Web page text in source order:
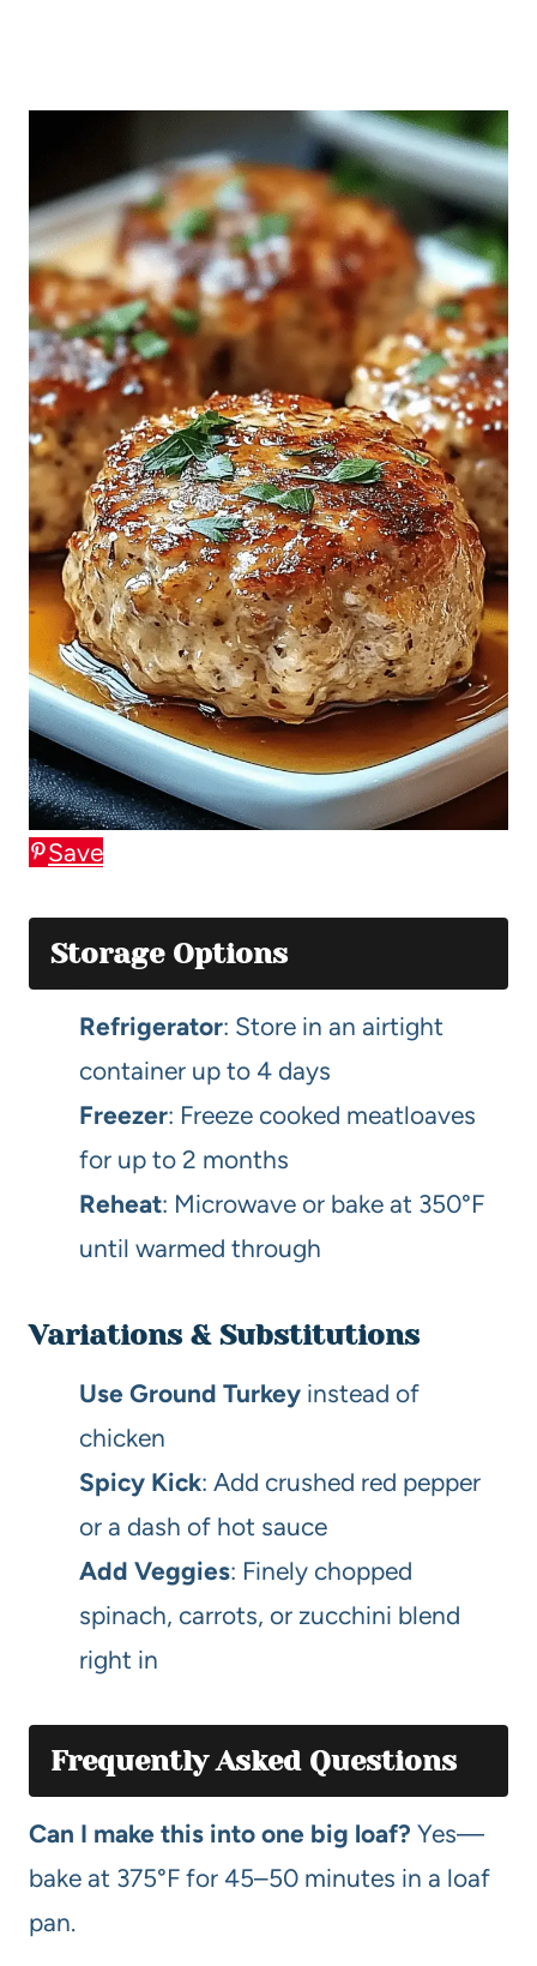
Save
Storage Options
Refrigerator: Store in an airtight
container up to 4 days
Freezer: Freeze cooked meatloaves
for up to 2 months
Reheat: Microwave or bake at 350°F
until warmed through
Variations & Substitutions
Use Ground Turkey instead of
chicken
Spicy Kick: Add crushed red pepper
or a dash of hot sauce
Add Veggies: Finely chopped
spinach, carrots, or zucchini blend
right in
Frequently Asked Questions
Can I make this into one big loaf? Yes—
bake at 375°F for 45–50 minutes in a loaf
pan.